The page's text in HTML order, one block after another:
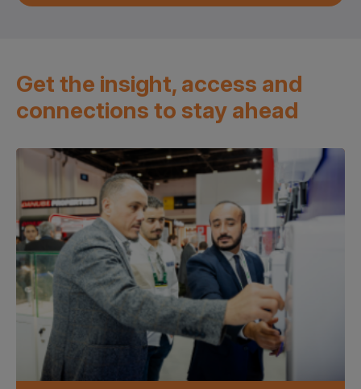
Get the insight, access and
connections to stay ahead